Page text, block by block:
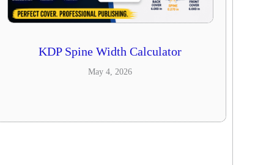
KDP Spine Width Calculator
May 4, 2026